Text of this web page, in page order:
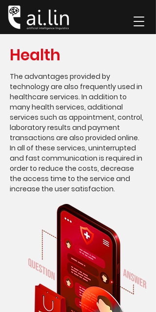
Health
The advantages provided by
technology are also frequently used in
healthcare services. In addition to
many health services, additional
services such as appointment, control,
laboratory results and payment
transactions are also provided online.
In all of these services, uninterrupted
and fast communication is required in
order to reduce the costs, decrease
the access time to the service and
increase the user satisfaction.